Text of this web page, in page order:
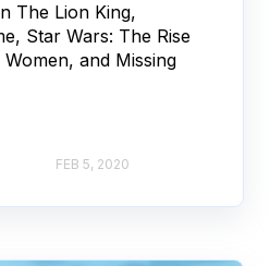
The Lion King,
Star Wars: The Rise
and Missing
FEB 5, 2020